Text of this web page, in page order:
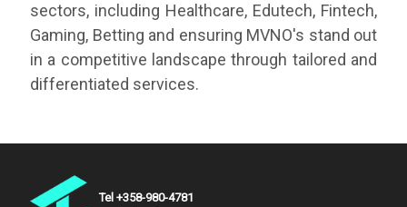
sectors, including Healthcare, Edutech, Fintech,
Gaming, Betting and ensuring MVNO's stand out
in a competitive landscape through tailored and
differentiated services.
Tel +358-980-4781